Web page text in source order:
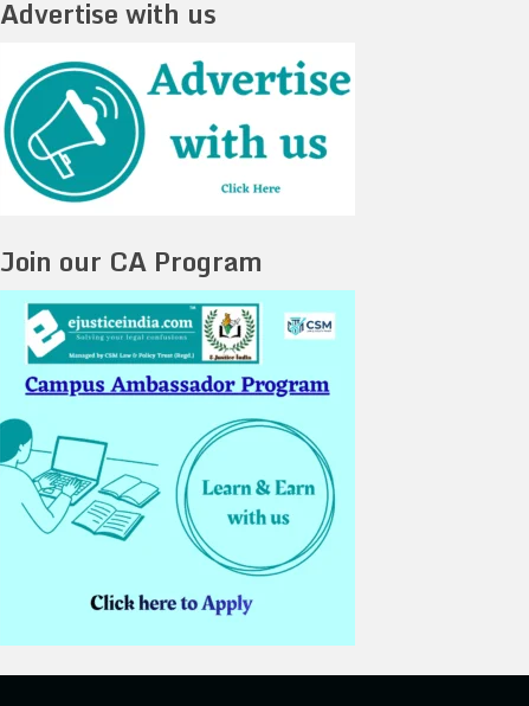
Advertise with us
Join our CA Program